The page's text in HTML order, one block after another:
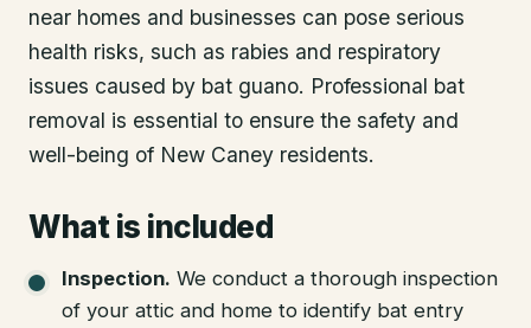
near homes and businesses can pose serious
health risks, such as rabies and respiratory
issues caused by bat guano. Professional bat
removal is essential to ensure the safety and
well-being of New Caney residents.
What is included
Inspection. We conduct a thorough inspection
of your attic and home to identify bat entry